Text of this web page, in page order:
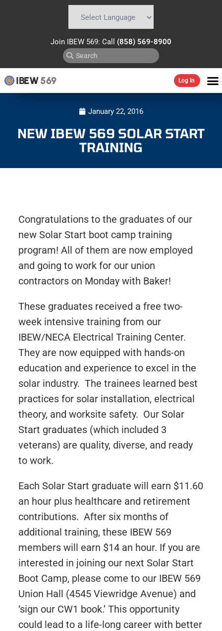
Join IBEW 569: Call (858) 569-8900
IBEW569 Log In
January 22, 2016
NEW IBEW 569 SOLAR START
TRAINING
Congratulations to the graduates of our
new Solar Start boot camp training
program! All of them are now employed
and going to work for our union
contractors on Monday with Baker!
These graduates received a free two-
week intensive training from our
IBEW/NECA Electrical Training Center.
They are now equipped with hands-on
education and experience to excel in the
solar industry. The trainees learned best
practices for solar installation, electrical
theory, and worksite safety. Our Solar
Start graduates (which included 3
veterans) are quality, diverse, and ready
to work.
Each Solar Start graduate will earn $11.60
an hour plus healthcare and retirement
contributions. After six months of
additional training, these IBEW 569
members will earn $14 an hour. If you are
interested in joining our next Solar Start
Boot Camp, please come to our IBEW 569
Union Hall (4545 Viewridge Avenue) and
‘sign our CW1 book.’ This opportunity
could lead to a life-long career with better